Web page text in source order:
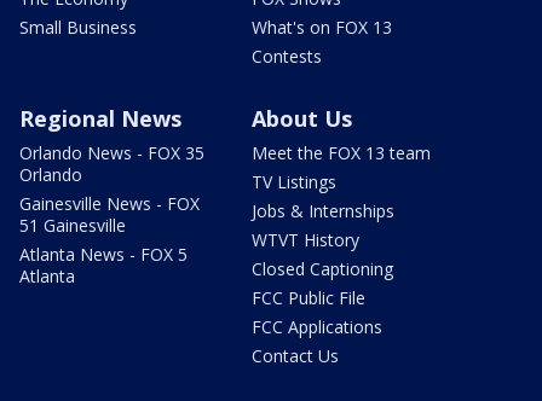
Small Business
What's on FOX 13
Contests
Regional News
Orlando News - FOX 35
Orlando
Gainesville News - FOX
51 Gainesville
Atlanta News - FOX 5
Atlanta
About Us
Meet the FOX 13 team
TV Listings
Jobs & Internships
WTVT History
Closed Captioning
FCC Public File
FCC Applications
Contact Us